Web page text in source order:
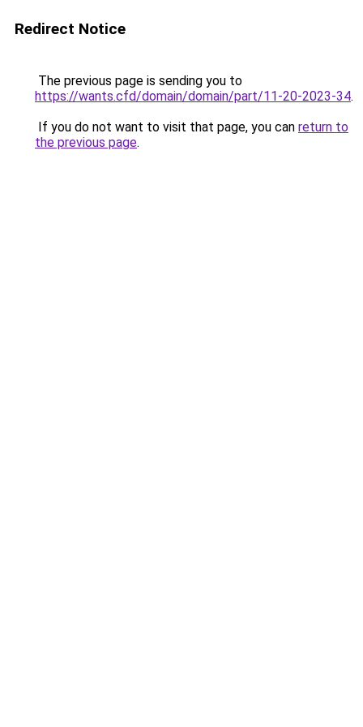
Redirect Notice
The previous page is sending you to
https://wants.cfd/domain/domain/part/11-20-2023-34.
If you do not want to visit that page, you can return to
the previous page.